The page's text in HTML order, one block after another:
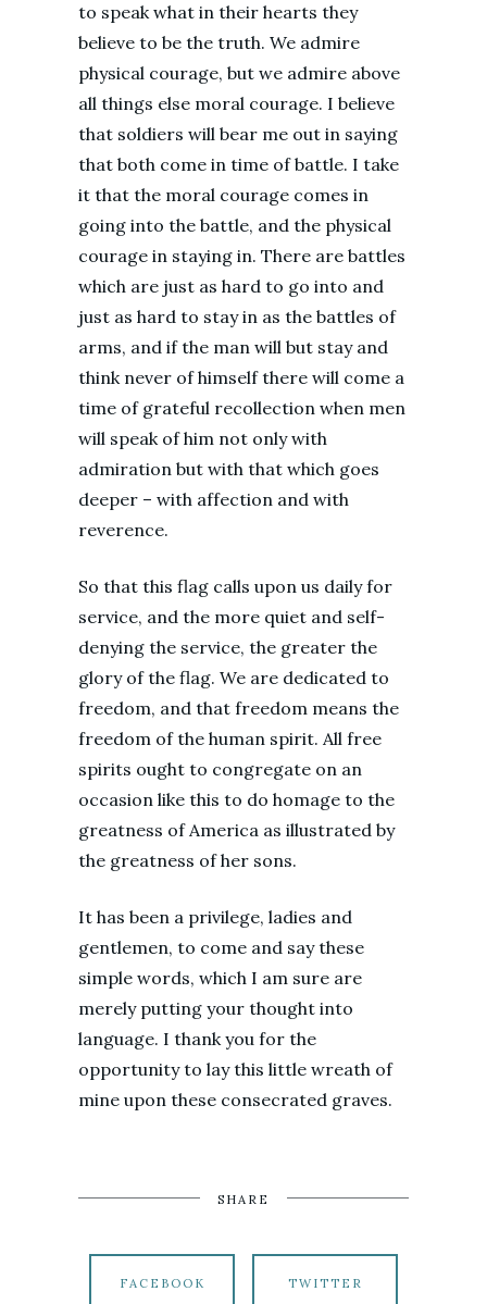
to speak what in their hearts they
believe to be the truth. We admire
physical courage, but we admire above
all things else moral courage. I believe
that soldiers will bear me out in saying
that both come in time of battle. I take
it that the moral courage comes in
going into the battle, and the physical
courage in staying in. There are battles
which are just as hard to go into and
just as hard to stay in as the battles of
arms, and if the man will but stay and
think never of himself there will come a
time of grateful recollection when men
will speak of him not only with
admiration but with that which goes
deeper – with affection and with
reverence.
So that this flag calls upon us daily for
service, and the more quiet and self-
denying the service, the greater the
glory of the flag. We are dedicated to
freedom, and that freedom means the
freedom of the human spirit. All free
spirits ought to congregate on an
occasion like this to do homage to the
greatness of America as illustrated by
the greatness of her sons.
It has been a privilege, ladies and
gentlemen, to come and say these
simple words, which I am sure are
merely putting your thought into
language. I thank you for the
opportunity to lay this little wreath of
mine upon these consecrated graves.
SHARE
FACEBOOK TWITTER